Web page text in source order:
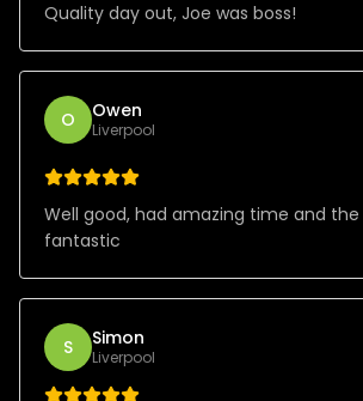
Quality day out, Joe was boss!
O Owen
Liverpool
Well good, had amazing time and the
fantastic
S Simon
Liverpool